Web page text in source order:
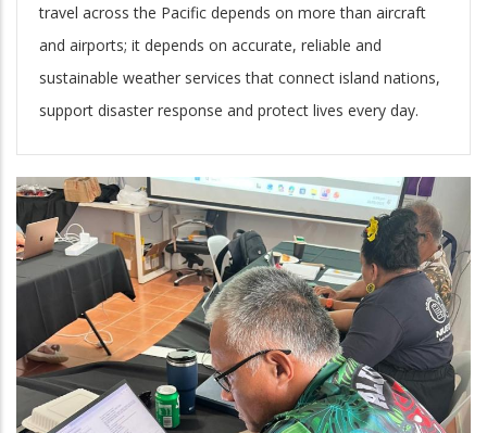
travel across the Pacific depends on more than aircraft
and airports; it depends on accurate, reliable and
sustainable weather services that connect island nations,
support disaster response and protect lives every day.